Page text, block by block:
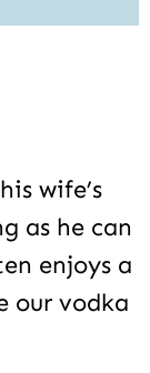
wife’s
as he can
enjoys a
our vodka